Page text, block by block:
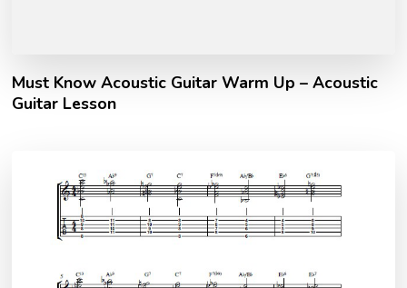
Must Know Acoustic Guitar Warm Up – Acoustic
Guitar Lesson